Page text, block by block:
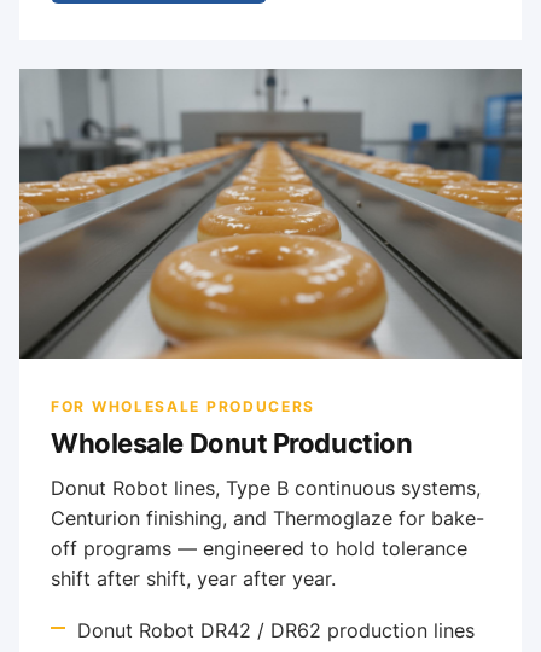
FOR WHOLESALE PRODUCERS
Wholesale Donut Production
Donut Robot lines, Type B continuous systems,
Centurion finishing, and Thermoglaze for bake-
off programs — engineered to hold tolerance
shift after shift, year after year.
Donut Robot DR42 / DR62 production lines